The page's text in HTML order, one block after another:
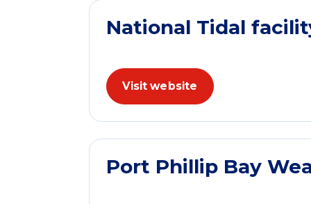
National Tidal
Visit website
Port Phillip Bay